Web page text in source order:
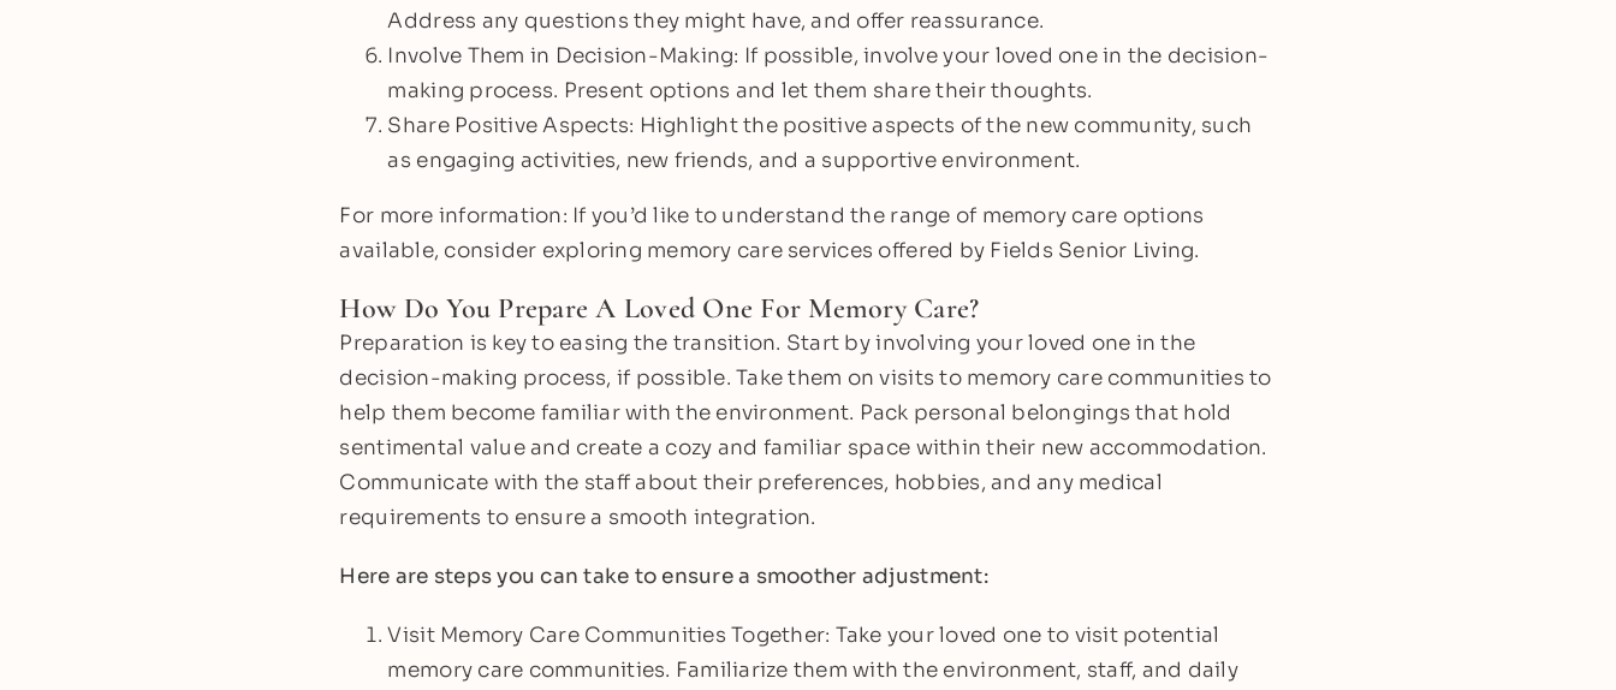
Address any questions they might have, and offer reassurance.
Involve Them in Decision-Making: If possible, involve your loved one in the decision-
making process. Present options and let them share their thoughts.
Share Positive Aspects: Highlight the positive aspects of the new community, such
as engaging activities, new friends, and a supportive environment.
For more information: If you’d like to understand the range of memory care options
available, consider exploring memory care services offered by Fields Senior Living.
How Do You Prepare A Loved One For Memory Care?
Preparation is key to easing the transition. Start by involving your loved one in the
decision-making process, if possible. Take them on visits to memory care communities to
help them become familiar with the environment. Pack personal belongings that hold
sentimental value and create a cozy and familiar space within their new accommodation.
Communicate with the staff about their preferences, hobbies, and any medical
requirements to ensure a smooth integration.
Here are steps you can take to ensure a smoother adjustment:
Visit Memory Care Communities Together: Take your loved one to visit potential
memory care communities. Familiarize them with the environment, staff, and daily